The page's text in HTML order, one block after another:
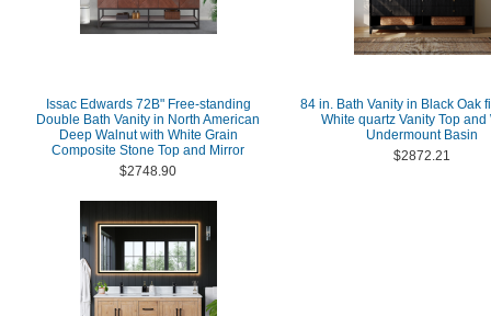
Issac Edwards 72B" Free-standing
Double Bath Vanity in North American
Deep Walnut with White Grain
Composite Stone Top and Mirror
$2748.90
84 in. Bath Vanity in Black Oak
White quartz Vanity Top and
Undermount Basin
$2872.21